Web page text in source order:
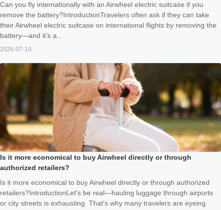
Can you fly internationally with an Airwheel electric suitcase if you
remove the battery?IntroductionTravelers often ask if they can take
their Airwheel electric suitcase on international flights by removing the
battery—and it’s a...
2026-07-10
Is it more economical to buy Airwheel directly or through
authorized retailers?
Is it more economical to buy Airwheel directly or through authorized
retailers?IntroductionLet's be real—hauling luggage through airports
or city streets is exhausting. That's why many travelers are eyeing